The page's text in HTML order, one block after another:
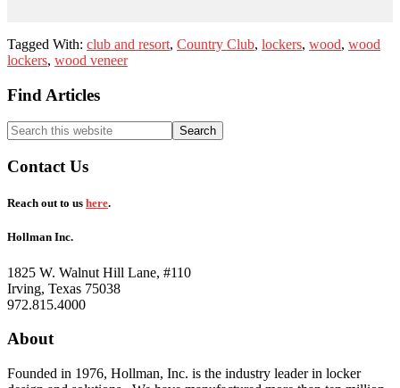
Tagged With: club and resort, Country Club, lockers, wood, wood
lockers, wood veneer
Footer
Find Articles
Search
this
website
Contact Us
Reach out to us here.
Hollman Inc.
1825 W. Walnut Hill Lane, #110
Irving, Texas 75038
972.815.4000
About
Founded in 1976, Hollman, Inc. is the industry leader in locker